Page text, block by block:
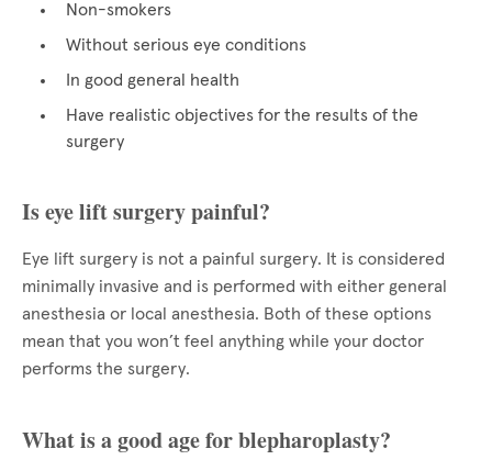
Non-smokers
Without serious eye conditions
In good general health
Have realistic objectives for the results of the
surgery
Is eye lift surgery painful?
Eye lift surgery is not a painful surgery. It is considered
minimally invasive and is performed with either general
anesthesia or local anesthesia. Both of these options
mean that you won’t feel anything while your doctor
performs the surgery.
What is a good age for blepharoplasty?